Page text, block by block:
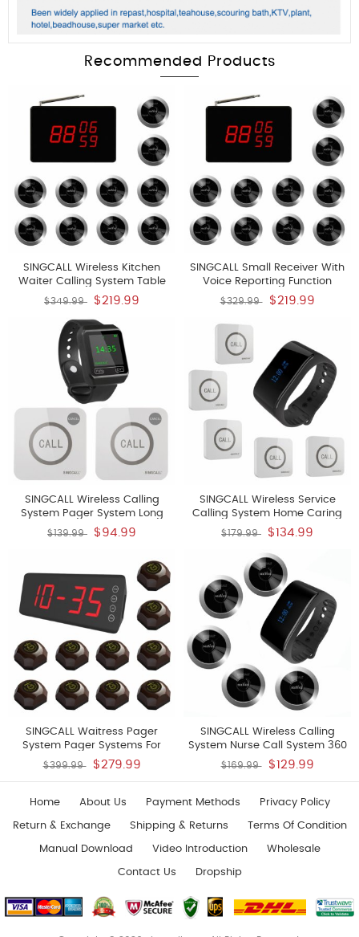
Recommended Products
SINGCALL Wireless Kitchen
Waiter Calling System Table
Paging System For Restaurant
Pagers And 1 Receiver
$349.99 $219.99
SINGCALL Small Receiver With
Voice Reporting Function
Paging System 360 Degree
Pack Of 10 Pagers And 1
Receiver
$329.99 $219.99
SINGCALL Wireless Calling
System Pager System Long
Distance To Receive Can Be
$139.99 $94.99
SINGCALL Wireless Service
Calling System Home Caring
Waterproof Watch Receiver
Old Aged People For Cafe Hotel
Hospital Pack Of 5 Buttons And
1 Pc Watch
$179.99 $134.99
SINGCALL Waitress Pager
System Pager Systems For
Restaurants Pack Of 10 Pagers
$399.99 $279.99
SINGCALL Wireless Calling
System Nurse Call System 360
Degree Waterproof Pager
Receiver
$169.99 $129.99
Home About Us Payment Methods Privacy Policy
Return & Exchange Shipping & Returns Terms Of Condition
Manual Download Video Introduction Wholesale
Contact Us Dropship